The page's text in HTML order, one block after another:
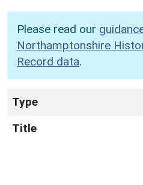
Please read our
Northamptonshire
Record data.
Type
Title